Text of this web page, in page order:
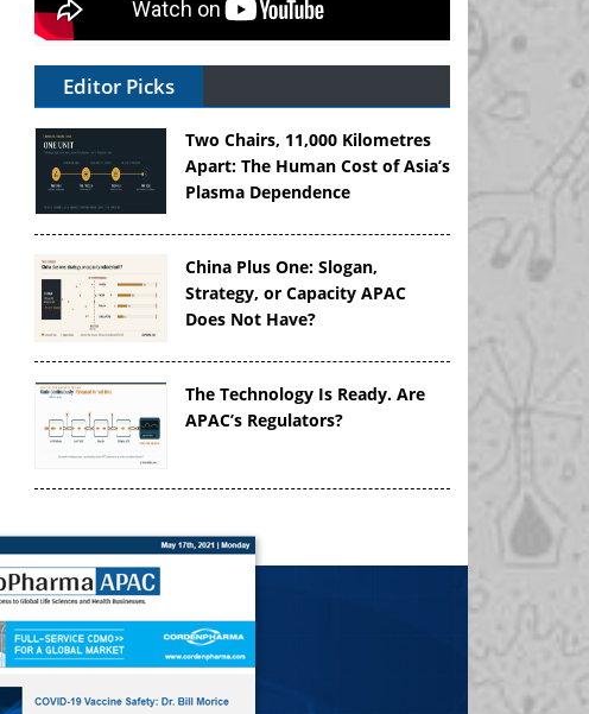
Editor Picks
Two Chairs, 11,000 Kilometres
Apart: The Human Cost of Asia’s
Plasma Dependence
China Plus One: Slogan,
Strategy, or Capacity APAC
Does Not Have?
The Technology Is Ready. Are
APAC’s Regulators?